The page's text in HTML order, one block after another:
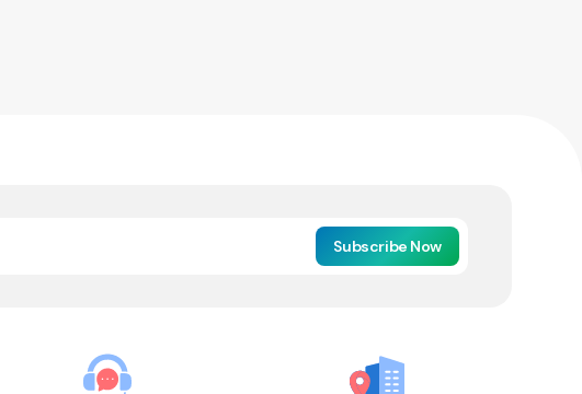
Subscribe Now